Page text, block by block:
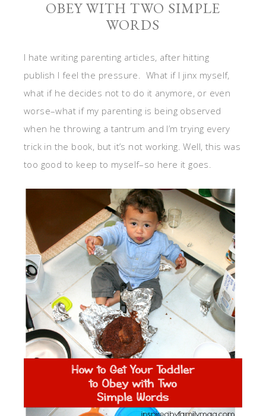
OBEY WITH TWO SIMPLE
WORDS
I hate writing parenting articles, after hitting
publish I feel the pressure. What if I jinx myself,
what if he decides not to do it anymore, or even
worse–what if my parenting is being observed
when he throwing a tantrum and I’m trying every
trick in the book, but it’s not working. Well, this was
too good to keep to myself–so here it goes.